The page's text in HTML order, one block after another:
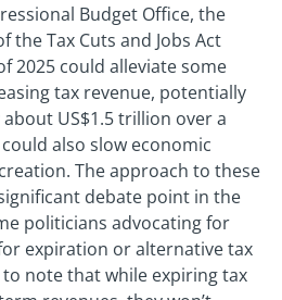
Budget Office, the
the Tax Cuts and Jobs Act
2025 could alleviate some
tax revenue, potentially
US$1.5 trillion over a
also slow economic
The approach to these
debate point in the
politicians advocating for
expiration or alternative tax
note that while expiring tax